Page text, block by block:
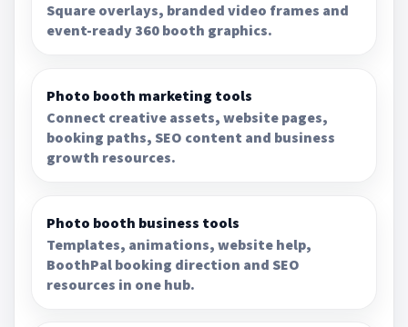
Square overlays, branded video frames and
event-ready 360 booth graphics.
Photo booth marketing tools
Connect creative assets, website pages,
booking paths, SEO content and business
growth resources.
Photo booth business tools
Templates, animations, website help,
BoothPal booking direction and SEO
resources in one hub.